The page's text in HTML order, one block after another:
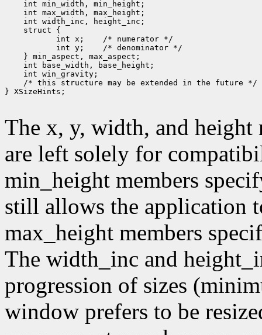
int x;
int y;
/* this structure may be extended in the future */
} XSizeHints;
The x, y, width, and height
are left solely for
min_height members
still allows the application
max_height members
The width_inc and
progression of sizes
window prefers to be